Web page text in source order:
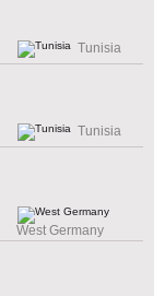
Tunisia
Tunisia
West Germany